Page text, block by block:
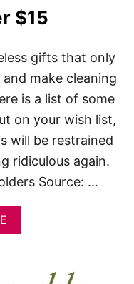
H
L
K
N
O
W
$15
gifts that only
make cleaning
is a list of some
on your wish list,
will be restrained
ridiculous again.
Source: …
A
B